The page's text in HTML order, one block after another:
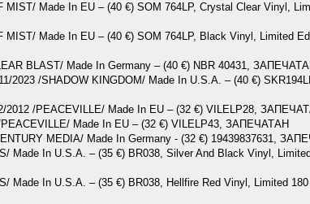
Made In EU – (40 €) SOM 764LP, Crystal Clear Vinyl,
MIST/ Made In EU – (40 €) SOM 764LP, Black Vinyl, Limited
BLAST/ Made In Germany – (40 €) NBR 40431,
2023 /SHADOW KINGDOM/ Made In U.S.A. – (40 €)
2012 /PEACEVILLE/ Made In EU – (32 €) VILELP28,
PEACEVILLE/ Made In EU – (32 €) VILELP43, ЗАПЕЧАТАН
MEDIA/ Made In Germany - (32 €) 19439837631,
Made In U.S.A. – (35 €) BR038, Silver And Black Vinyl,
Made In U.S.A. – (35 €) BR038, Hellfire Red Vinyl, Limited